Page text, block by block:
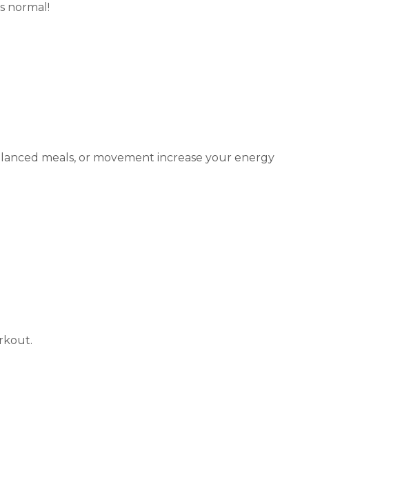
normal!
meals, or movement increase your energy